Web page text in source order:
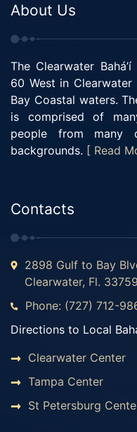
About Us
The Clearwater
60 West in
Bay Coastal waters.
is comprised of
people from many
backgrounds. [ Read
Contacts
2898 Gulf to Bay
Clearwater, Fl. 33759
Phone: (727) 712-
Directions to Local
Clearwater Center
Tampa Center
St Petersburg